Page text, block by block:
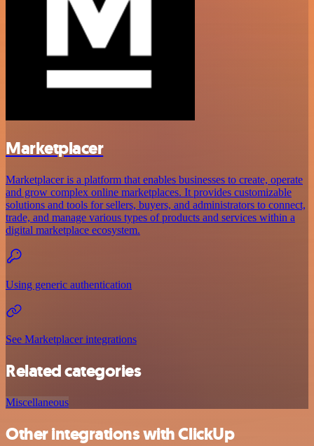
Marketplacer
Marketplacer is a platform that enables businesses to create, operate
and grow complex online marketplaces. It provides customizable
solutions and tools for sellers, buyers, and administrators to connect,
trade, and manage various types of products and services within a
digital marketplace ecosystem.
Using generic authentication
See Marketplacer integrations
Related categories
Miscellaneous
Other integrations with ClickUp